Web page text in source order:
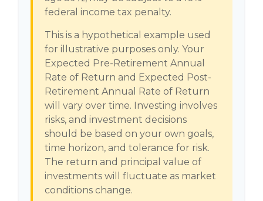
federal income tax penalty.
This is a hypothetical example used
for illustrative purposes only. Your
Expected Pre-Retirement Annual
Rate of Return and Expected Post-
Retirement Annual Rate of Return
will vary over time. Investing involves
risks, and investment decisions
should be based on your own goals,
time horizon, and tolerance for risk.
The return and principal value of
investments will fluctuate as market
conditions change.